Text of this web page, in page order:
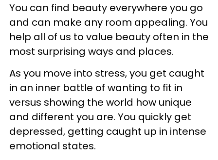
You can find beauty everywhere you go
and can make any room appealing. You
help all of us to value beauty often in the
most surprising ways and places.
As you move into stress, you get caught
in an inner battle of wanting to fit in
versus showing the world how unique
and different you are. You quickly get
depressed, getting caught up in intense
emotional states.